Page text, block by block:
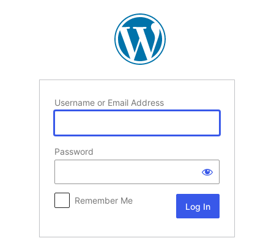
Username or Email Address
Password
Remember Me